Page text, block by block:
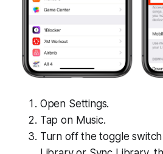
Open Settings.
Tap on Music.
Turn off the toggle